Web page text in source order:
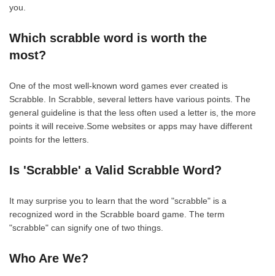
you.
Which scrabble word is worth the
most?
One of the most well-known word games ever created is
Scrabble. In Scrabble, several letters have various points. The
general guideline is that the less often used a letter is, the more
points it will receive.Some websites or apps may have different
points for the letters.
Is 'Scrabble' a Valid Scrabble Word?
It may surprise you to learn that the word "scrabble" is a
recognized word in the Scrabble board game. The term
"scrabble" can signify one of two things.
Who Are We?